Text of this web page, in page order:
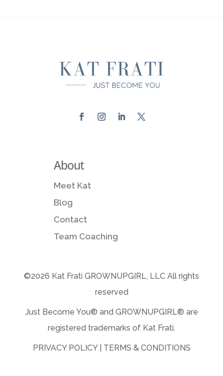
About
Meet Kat
Blog
Contact
Team Coaching
©2026 Kat Frati GROWNUPGIRL, LLC All rights
reserved
Just Become You® and GROWNUPGIRL️® are
registered trademarks of Kat Frati.
PRIVACY POLICY| TERMS & CONDITIONS